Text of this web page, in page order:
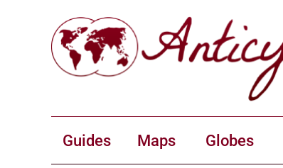
Guides Maps Globes